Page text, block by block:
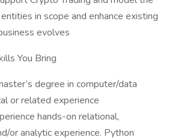
in scope and enhance existing
evolves
You Bring
degree in computer/data
or related experience
hands-on relational,
or analytic experience. Python